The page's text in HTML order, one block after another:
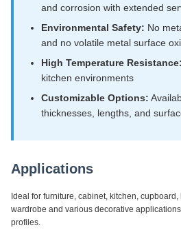
and corrosion with extended
Environmental Safety: No
and no volatile metal surface
High Temperature Resistance:
kitchen environments
Customizable Options:
thicknesses, lengths, and
Applications
Ideal for furniture, cabinet, kitchen,
wardrobe and various decorative
profiles.